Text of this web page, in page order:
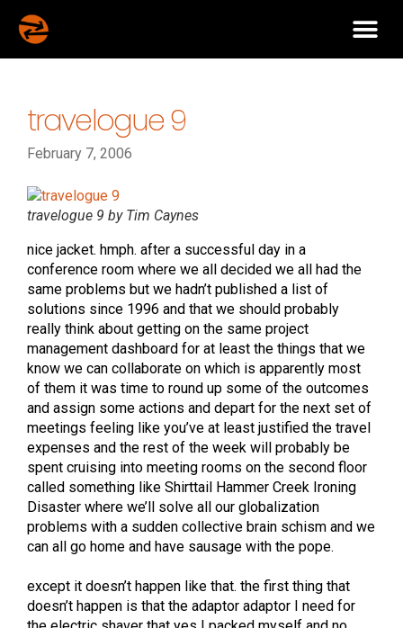
travelogue 9
February 7, 2006
travelogue 9 by Tim Caynes
nice jacket. hmph. after a successful day in a
conference room where we all decided we all had the
same problems but we hadn’t published a list of
solutions since 1996 and that we should probably
really think about getting on the same project
management dashboard for at least the things that we
know we can collaborate on which is apparently most
of them it was time to round up some of the outcomes
and assign some actions and depart for the next set of
meetings feeling like you’ve at least justified the travel
expenses and the rest of the week will probably be
spent cruising into meeting rooms on the second floor
called something like Shirttail Hammer Creek Ironing
Disaster where we’ll solve all our globalization
problems with a sudden collective brain schism and we
can all go home and have sausage with the pope.
except it doesn’t happen like that. the first thing that
doesn’t happen is that the adaptor adaptor I need for